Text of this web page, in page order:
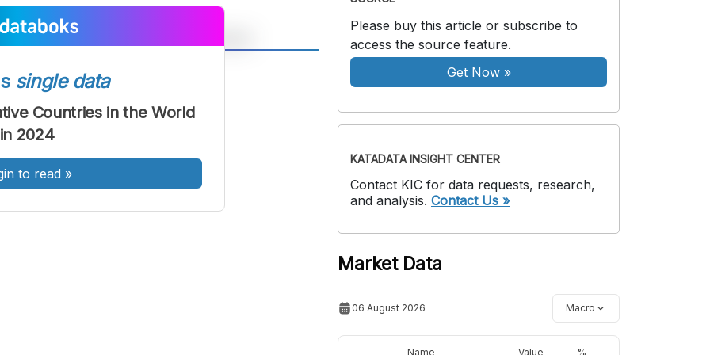
A
Sedang
Font
Besar
single data
Countries in the World
in 2024
to read »
Please buy this article or subscribe to
access the source feature.
Get Now»
KATADATA INSIGHT CENTER
Contact KIC for data requests, research,
and analysis. Contact Us »
Market Data
06 August 2026 Macro
Name Value %